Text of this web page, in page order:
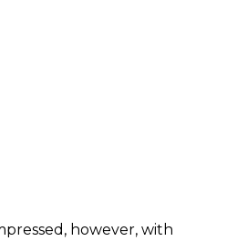
however, with